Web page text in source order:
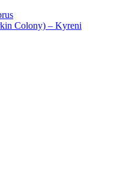
Colony) – Kyreni